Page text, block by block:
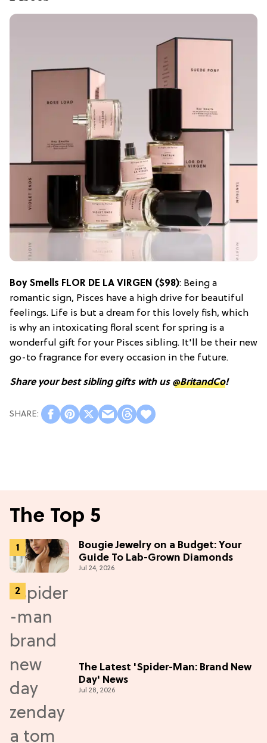
Boy Smells FLOR DE LA VIRGEN ($98): Being a
romantic sign, Pisces have a high drive for beautiful
feelings. Life is but a dream for this lovely fish, which
is why an intoxicating floral scent for spring is a
wonderful gift for your Pisces sibling. It'll be their new
go-to fragrance for every occasion in the future.
Share your best sibling gifts with us @BritandCo!
The Top 5
Bougie Jewelry on a Budget: Your
Guide To Lab-Grown Diamonds
Jul 24, 2026
The Latest 'Spider-Man: Brand New
Day' News
Jul 28, 2026